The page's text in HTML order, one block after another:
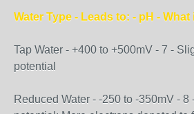
Water Type - Leads to: - pH - What
Tap Water - +400 to +500mV - 7 -
potential
Reduced Water - -250 to -350mV - 8